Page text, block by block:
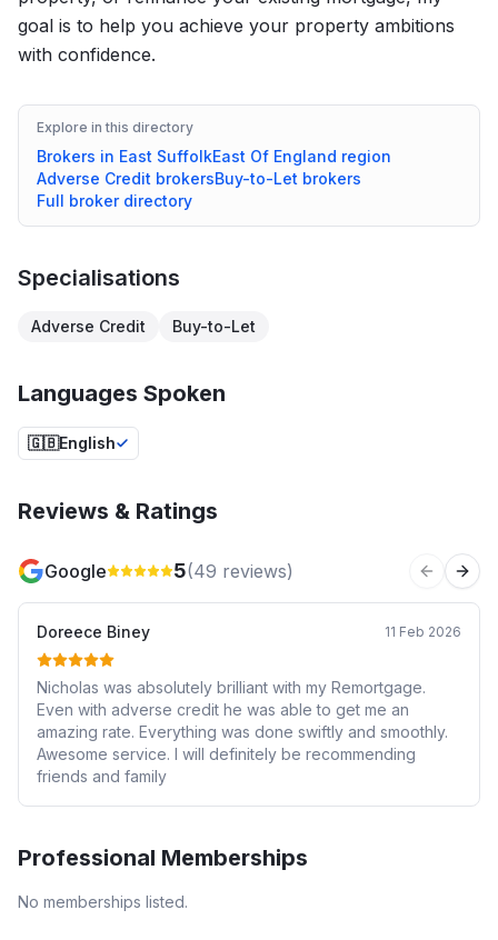
goal is to help you achieve your property ambitions
with confidence.
Explore in this directory
Brokers in East SuffolkEast Of England region
Adverse Credit brokersBuy-to-Let brokers
Full broker directory
Specialisations
Adverse Credit Buy-to-Let
Languages Spoken
🇬🇧English
Reviews & Ratings
Google 5(49 reviews) Previous
Doreece Biney 11 Feb 2026
Nicholas was absolutely brilliant with my Remortgage.
Even with adverse credit he was able to get me an
amazing rate. Everything was done swiftly and smoothly.
Awesome service. I will definitely be recommending
friends and family
Professional Memberships
No memberships listed.